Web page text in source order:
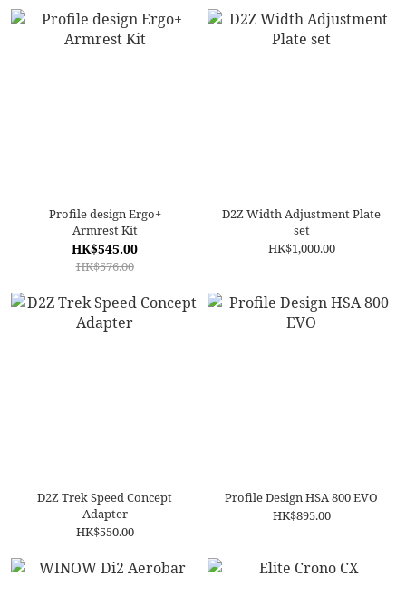
Profile design Ergo+
Armrest Kit
HK$545.00
HK$576.00
D2Z Width Adjustment Plate
set
HK$1,000.00
D2Z Trek Speed Concept
Adapter
HK$550.00
Profile Design HSA 800 EVO
HK$895.00